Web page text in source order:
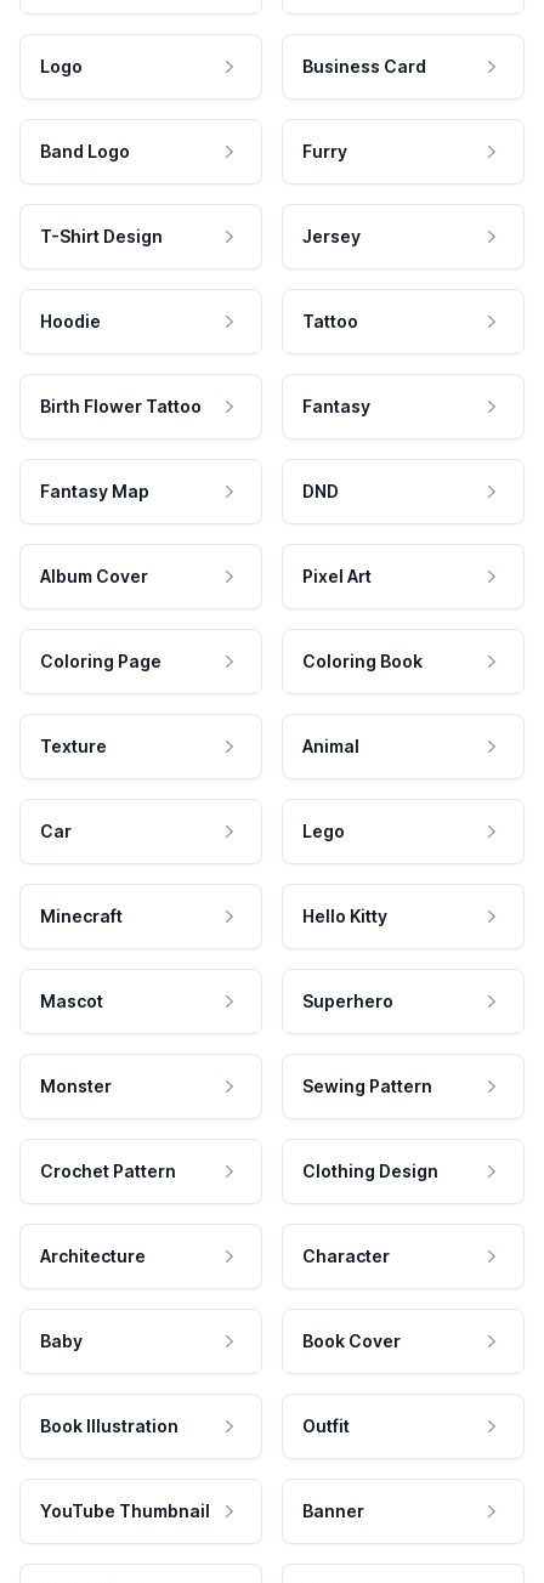
Logo Business Card
Band Logo Furry
T-Shirt Design Jersey
Hoodie Tattoo
Birth Flower Tattoo Fantasy
Fantasy Map DND
Album Cover Pixel Art
Coloring Page Coloring Book
Texture Animal
Car Lego
Minecraft Hello Kitty
Mascot Superhero
Monster Sewing Pattern
Crochet Pattern Clothing Design
Architecture Character
Baby Book Cover
Book Illustration Outfit
YouTube Thumbnail Banner